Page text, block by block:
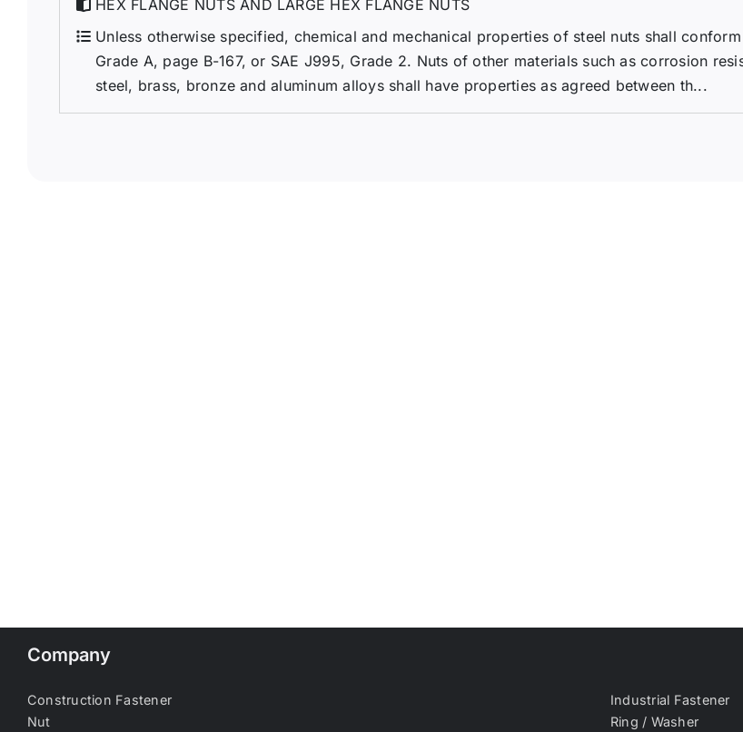
HEX FLANGE NUTS AND LARGE HEX FLANGE NUTS
Unless otherwise specified, chemical and mechanical properties of steel nuts shall
Grade A, page B-167, or SAE J995, Grade 2. Nuts of other materials such as corrosion
steel, brass, bronze and aluminum alloys shall have properties as agreed between th...
Company
Construction Fastener
Industrial Fastener
Nut
Ring / Washer